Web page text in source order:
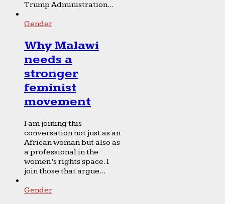
Trump Administration...
Gender
Why Malawi
needs a
stronger
feminist
movement
I am joining this
conversation not just as an
African woman but also as
a professional in the
women’s rights space. I
join those that argue...
Gender